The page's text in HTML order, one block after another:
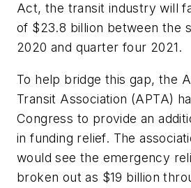
Act, the transit industry will
of $23.8 billion between the
2020 and quarter four 2021.
To help bridge this gap, the
Transit Association (APTA)
Congress to provide an
in funding relief. The
would see the emergency
broken out as $19 billion